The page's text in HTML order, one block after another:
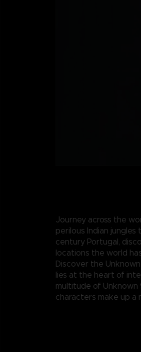
Journey across the
perilous Indian
century Portugal,
locations the world
Discover the
lies at the heart of
multitude of
characters make up a